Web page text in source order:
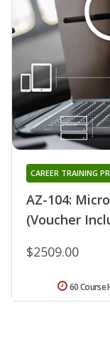
AZ-104:
(Voucher
CAREER TRAINING
$2509.00
60 Course